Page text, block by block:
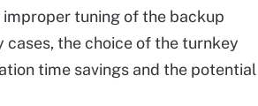
tuning of the backup
the choice of the turnkey
time savings and the potential